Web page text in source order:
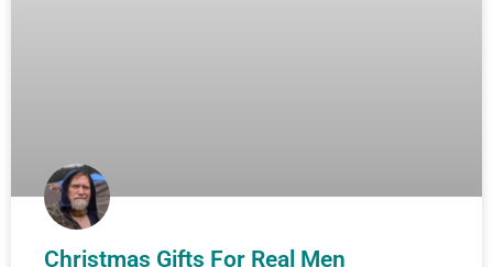
Christmas Gifts For Real Men